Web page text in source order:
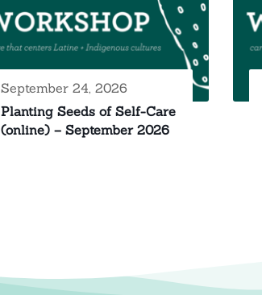
September 24, 2026
Planting Seeds of Self-Care
(online) – September 2026